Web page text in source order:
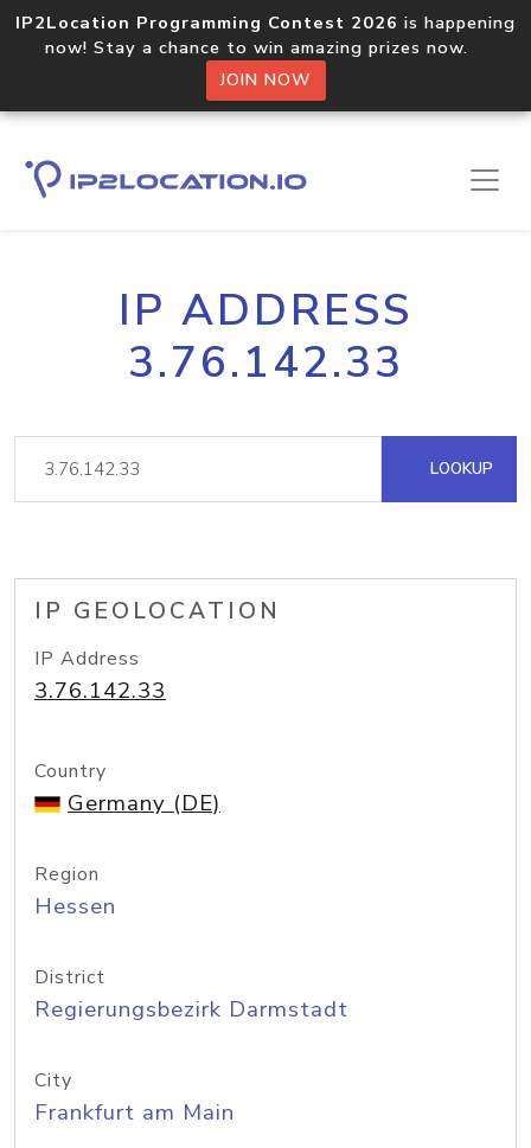
IP2Location Programming Contest 2026 is happening
now! Stay a chance to win amazing prizes now.
JOIN NOW
IP ADDRESS
3.76.142.33
LOOKUP
IP GEOLOCATION
IP Address
3.76.142.33
Country
Germany (DE)
Region
Hessen
District
Regierungsbezirk Darmstadt
City
Frankfurt am Main